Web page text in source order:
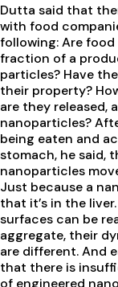
Dutta said that
with food
following: Are
fraction of a
particles? Have
their property?
are they released,
nanoparticles?
being eaten and
stomach, he said,
nanoparticles
Just because a
that it’s in the
surfaces can be
aggregate, their
are different. And
that there is
of engineered